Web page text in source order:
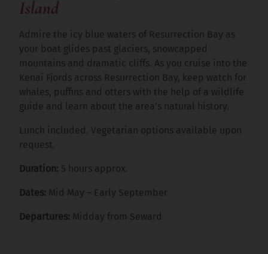
Island
Admire the icy blue waters of Resurrection Bay as
your boat glides past glaciers, snowcapped
mountains and dramatic cliffs. As you cruise into the
Kenai Fjords across Resurrection Bay, keep watch for
whales, puffins and otters with the help of a wildlife
guide and learn about the area’s natural history.
Lunch included. Vegetarian options available upon
request.
Duration: 5 hours approx.
Dates: Mid May – Early September
Departures: Midday from Seward